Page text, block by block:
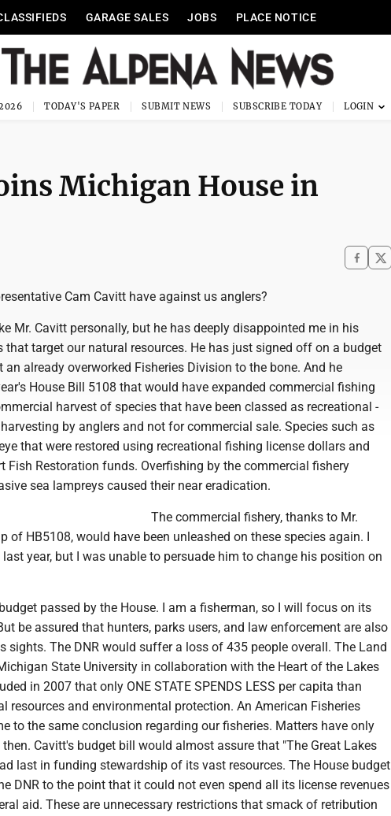
GARAGE SALES JOBS PLACE NOTICE
TODAY'S PAPER SUBMIT NEWS SUBSCRIBE TODAY
Michigan House in
Cam Cavitt have against us anglers?
Mr. Cavitt personally, but he has deeply disappointed me in his
target our natural resources. He has just signed off on a budget
already overworked Fisheries Division to the bone. And he
House Bill 5108 that would have expanded commercial fishing
harvest of species that have been classed as recreational -
by anglers and not for commercial sale. Species such as
that were restored using recreational fishing license dollars and
Fish Restoration funds. Overfishing by the commercial fishery
sea lampreys caused their near eradication.
The commercial fishery, thanks to Mr.
of HB5108, would have been unleashed on these species again. I
year, but I was unable to persuade him to change his position on
passed by the House. I am a fisherman, so I will focus on its
be assured that hunters, parks users, and law enforcement are also
sights. The DNR would suffer a loss of 435 people overall. The Land
State University in collaboration with the Heart of the Lakes
in 2007 that only ONE STATE SPENDS LESS per capita than
resources and environmental protection. An American Fisheries
to the same conclusion regarding our fisheries. Matters have only
Cavitt's budget bill would almost assure that "The Great Lakes
last in funding stewardship of its vast resources. The House budget
DNR to the point that it could not even spend all its license revenues
aid. These are unnecessary restrictions that smack of retribution